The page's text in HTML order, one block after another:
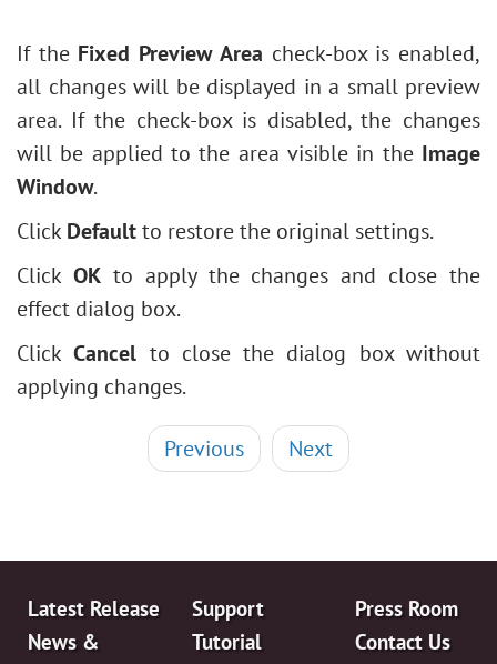
If the Fixed Preview Area check-box is enabled,
all changes will be displayed in a small preview
area. If the check-box is disabled, the changes
will be applied to the area visible in the Image
Window.
Click Defaultto restore the original settings.
Click OKto apply the changes and close the
effect dialog box.
ClickCancel to close the dialog box without
applying changes.
Previous Next
Latest Release
News &
Support
Tutorial
Press Room
Contact Us